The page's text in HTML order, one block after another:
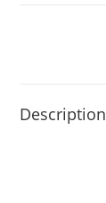
Description